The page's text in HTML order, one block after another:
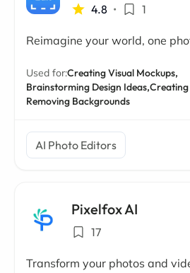
4.8 • 1
Reimagine your world, one
Used for:Creating Visual Mockups,
Brainstorming Design Ideas,
Removing Backgrounds
AI Photo Editors
Pixelfox AI
17
Transform your photos and